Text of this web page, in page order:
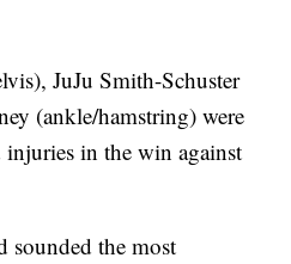
JuJu Smith-Schuster
(ankle/hamstring) were
injuries in the win against
sounded the most